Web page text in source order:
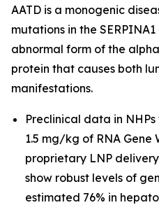
AATD is a monogenic
mutations in the
abnormal form of the
protein that causes both
manifestations.
Preclinical data in
1.5 mg/kg of RNA
proprietary LNP
show robust levels of
estimated 76% in